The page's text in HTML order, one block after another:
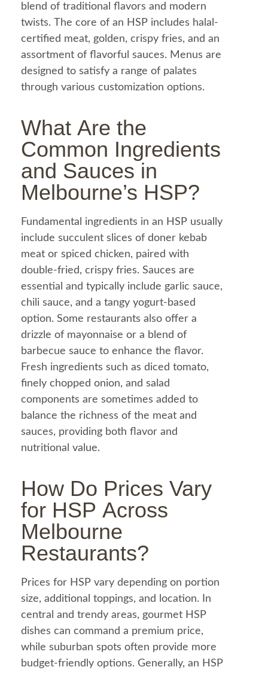
blend of traditional flavors and modern
twists. The core of an HSP includes halal -
certified meat, golden, crispy fries, and an
assortment of flavorful sauces. Menus are
designed to satisfy a range of palates
through various customization options.
What Are the
Common Ingredients
and Sauces in
Melbourne’s HSP?
Fundamental ingredients in an HSP usually
include succulent slices of doner kebab
meat or spiced chicken, paired with
double-fried, crispy fries. Sauces are
essential and typically include garlic sauce,
chili sauce, and a tangy yogurt-based
option. Some restaurants also offer a
drizzle of mayonnaise
barbecue sauce to enhance the flavor.
Fresh ingredients such as diced tomato,
finely chopped onion, and salad
components are sometimes added to
balance the richness of the meat and
sauces, providing both flavor and
nutritional value.
How Do Prices Vary
for HSP Across
Melbourne
Restaurants?
Prices for HSP vary depending on portion
size, additional toppings, and location. In
central and trendy areas, gourmet HSP
dishes can command a premium price,
while suburban spots often provide more
budget-friendly options. Generally, an HSP